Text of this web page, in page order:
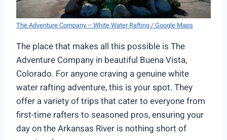
The Adventure Company – White Water Rafting / Google Maps
The place that makes all this possible is The
Adventure Company in beautiful Buena Vista,
Colorado. For anyone craving a genuine white
water rafting adventure, this is your spot. They
offer a variety of trips that cater to everyone from
first-time rafters to seasoned pros, ensuring your
day on the Arkansas River is nothing short of